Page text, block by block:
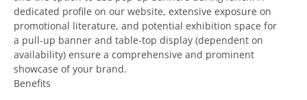
dedicated profile on our website, extensive exposure on
promotional literature, and potential exhibition space for
a pull-up banner and table-top display (dependent on
availability) ensure a comprehensive and prominent
showcase of your brand.
Benefits